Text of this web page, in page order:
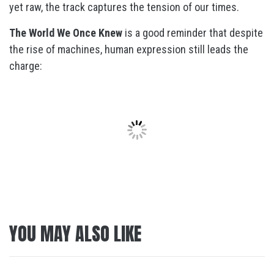
yet raw, the track captures the tension of our times.
The World We Once Knew is a good reminder that despite
the rise of machines, human expression still leads the
charge:
YOU MAY ALSO LIKE